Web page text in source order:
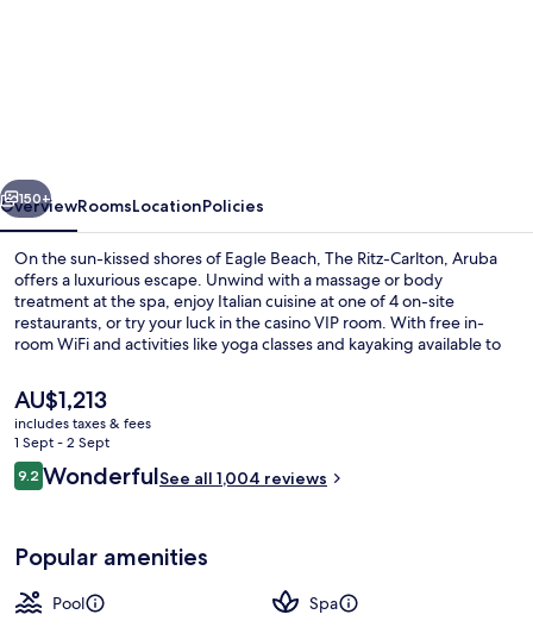
Next
150+
OverviewRoomsLocationPolicies
On the sun-kissed shores of Eagle Beach, The Ritz-Carlton, Aruba
offers a luxurious escape. Unwind with a massage or body
treatment at the spa, enjoy Italian cuisine at one of 4 on-site
restaurants, or try your luck in the casino VIP room. With free in-
room WiFi and activities like yoga classes and kayaking available to
The
current
price
is
AU$1,213
AU$1,213
includes taxes & fees
1 Sept - 2 Sept
Reviews
9.29.2 out of 10
WonderfulSee all 1,004 reviews
Popular amenities
Pool
Spa